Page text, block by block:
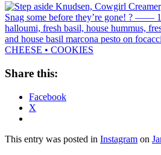
Share this:
Facebook
X
This entry was posted in Instagram on